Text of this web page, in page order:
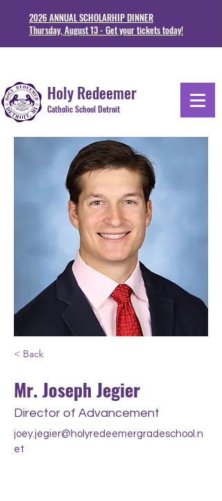
Holy Redeemer
Catholic School Detroit
2026 ANNUAL SCHOLARHIP DINNER
Thursday, August 13 - Get your tickets today!
< Back
Mr. Joseph Jegier
Director of Advancement
joey.jegier@holyredeemergradeschool.n
et